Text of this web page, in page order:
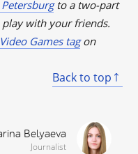
to a two-part
with your friends.
Games tagon
Back to top
Belyaeva
Journalist